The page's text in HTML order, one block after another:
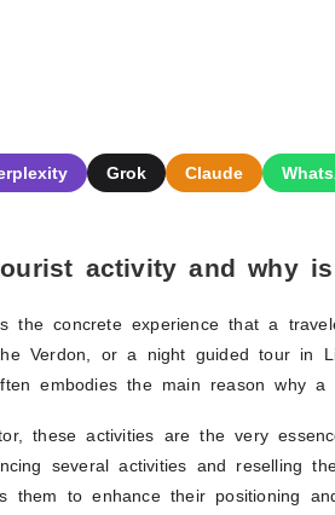
Grok Claude
activity and why
the concrete experience that a
Verdon, or a night guided tour in
embodies the main reason why a
these activities are the very
several activities and reselling
them to enhance their positioning